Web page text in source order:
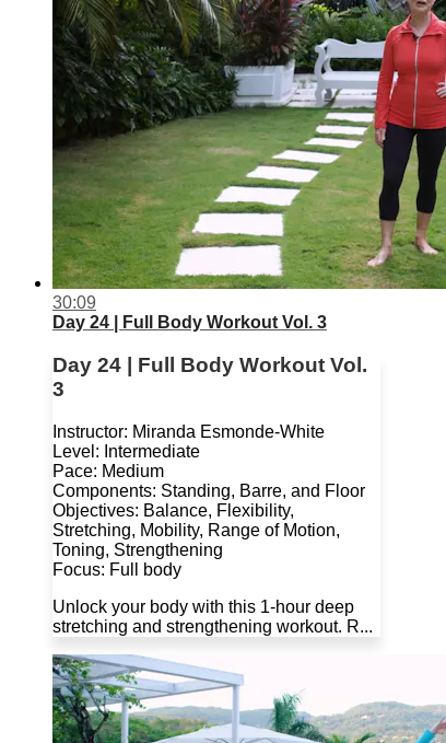
30:09
Day 24 | Full Body Workout Vol. 3
Day 24 | Full Body Workout Vol.
3
Instructor: Miranda Esmonde-White
Level: Intermediate
Pace: Medium
Components: Standing, Barre, and Floor
Objectives: Balance, Flexibility,
Stretching, Mobility, Range of Motion,
Toning, Strengthening
Focus: Full body
Unlock your body with this 1-hour deep
stretching and strengthening workout. R...